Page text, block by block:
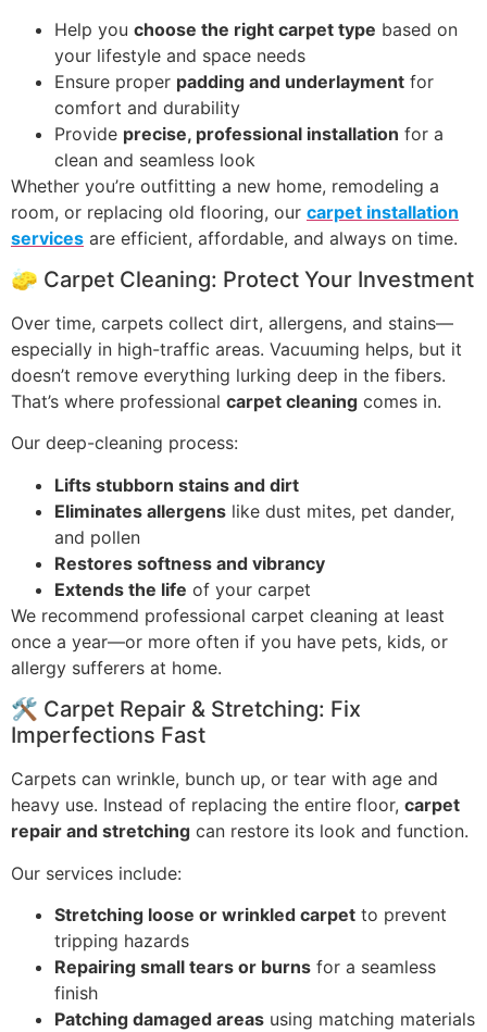
Help you choose the right carpet type based on
your lifestyle and space needs
Ensure proper padding and underlayment for
comfort and durability
Provide precise, professional installation for a
clean and seamless look
Whether you’re outfitting a new home, remodeling a
room, or replacing old flooring, our carpet installation
services are efficient, affordable, and always on time.
🧽 Carpet Cleaning: Protect Your Investment
Over time, carpets collect dirt, allergens, and stains—
especially in high-traffic areas. Vacuuming helps, but it
doesn’t remove everything lurking deep in the fibers.
That’s where professional carpet cleaning comes in.
Our deep-cleaning process:
Lifts stubborn stains and dirt
Eliminates allergens like dust mites, pet dander,
and pollen
Restores softness and vibrancy
Extends the life of your carpet
We recommend professional carpet cleaning at least
once a year—or more often if you have pets, kids, or
allergy sufferers at home.
🛠️ Carpet Repair & Stretching: Fix
Imperfections Fast
Carpets can wrinkle, bunch up, or tear with age and
heavy use. Instead of replacing the entire floor, carpet
repair and stretching can restore its look and function.
Our services include:
Stretching loose or wrinkled carpet to prevent
tripping hazards
Repairing small tears or burns for a seamless
finish
Patching damaged areas using matching materials